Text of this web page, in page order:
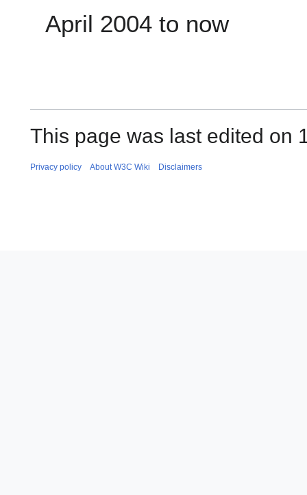
April 2004 to now
This page was last edited on
Privacy policy About W3C Wiki Disclaimers